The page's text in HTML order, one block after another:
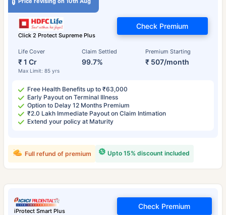
Click 2 Protect Supreme Plus
Life Cover
₹ 1 Cr
Max Limit: 85 yrs
Claim Settled
99.7%
Premium Starting
₹ 507/month
Check Premium
Free Health Benefits up to ₹63,000
Early Payout on Terminal Illness
Option to Delay 12 Months Premium
₹2.0 Lakh Immediate Payout on Claim Intimation
Extend your policy at Maturity
Upto 15% discount included
Full refund of premium
iProtect Smart Plus
Check Premium